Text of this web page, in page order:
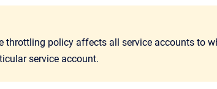
throttling policy affects all service accounts to
service account.